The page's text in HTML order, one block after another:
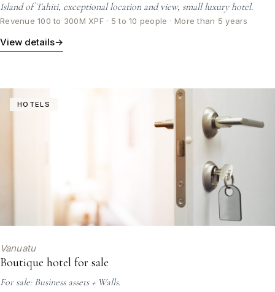
Island of Tahiti, exceptional location and view, small luxury hotel.
Revenue 100 to 300M XPF · 5 to 10 people · More than 5 years
View details→
HOTELS
Vanuatu
Boutique hotel for sale
For sale: Business assets + Walls.